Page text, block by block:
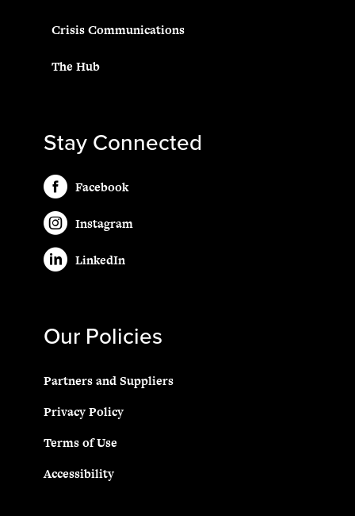
Crisis Communications
The Hub
Stay Connected
Facebook
Instagram
LinkedIn
Our Policies
Partners and Suppliers
Privacy Policy
Terms of Use
Accessibility